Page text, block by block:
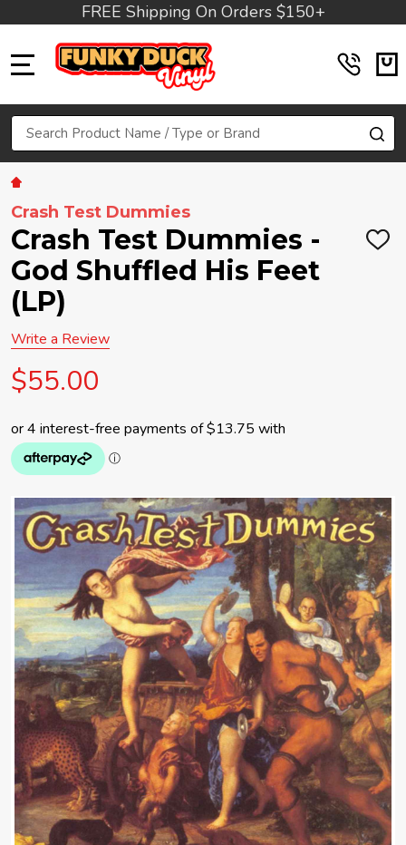
FREE Shipping On Orders $150+
Search
Crash Test Dummies
Crash Test Dummies -
God Shuffled His Feet
(LP)
ADD
Write a Review
$55.00